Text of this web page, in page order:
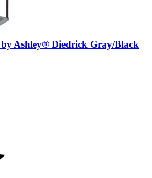
by Ashley® Diedrick Gray/Black